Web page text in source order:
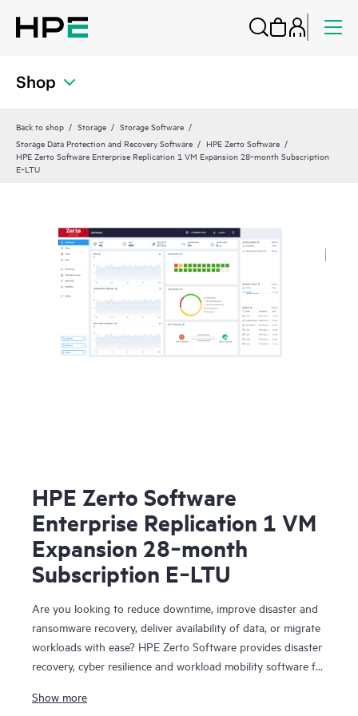
Shop
Back to shop Storage
Storage Software
Storage Data Protection and Recovery Software
HPE Zerto Software
HPE Zerto Software Enterprise Replication 1 VM Expansion 28‑month Subscription
E‑LTU
HPE Zerto Software
Enterprise Replication 1 VM
Expansion 28‑month
Subscription E‑LTU
Are you looking to reduce downtime, improve disaster and
ransomware recovery, deliver availability of data, or migrate
workloads with ease? HPE Zerto Software provides disaster
recovery, cyber resilience and workload mobility software for
designed to deliver continuous data protection and
Show more